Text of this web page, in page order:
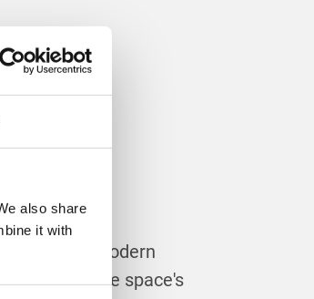
also share
it with
: Installing a modern
enhance the space's